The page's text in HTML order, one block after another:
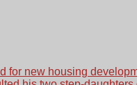
for new housing